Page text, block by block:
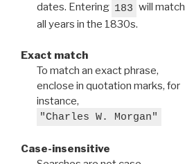
dates. Entering 183 will match
all years in the 1830s.
Exact match
To match an exact phrase,
enclose in quotation marks, for
instance,
"Charles W. Morgan"
Case-insensitive